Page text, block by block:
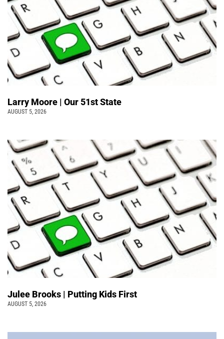
Larry Moore | Our 51st State
AUGUST 5, 2026
Julee Brooks | Putting Kids First
AUGUST 5, 2026